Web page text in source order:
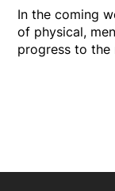
In the coming
of physical,
progress to the